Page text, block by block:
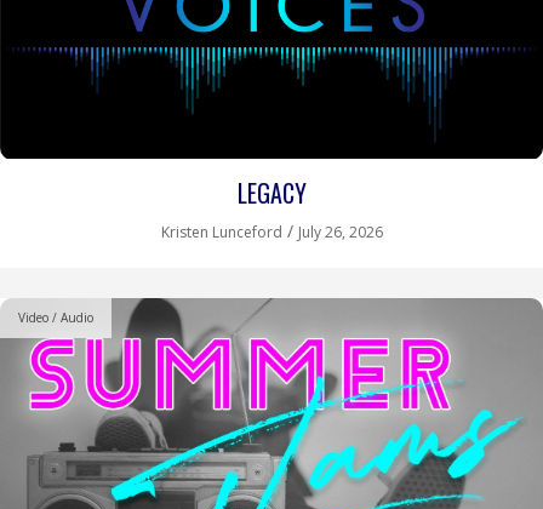
LEGACY
Kristen Lunceford / July 26, 2026
Video / Audio